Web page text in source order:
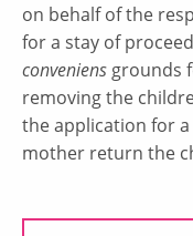
on behalf of the
for a stay of
conveniens grounds
removing the
the application for
mother return the